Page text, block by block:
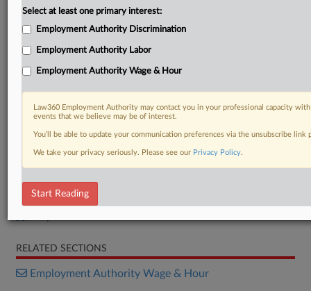
DOCUMENTS
Order
Motion
RELATED SECTIONS
Employment Authority Wage & Hour
Select at least one primary interest:
Employment Authority Discrimination
Employment Authority Labor
Employment Authority Wage & Hour
Law360 Employment Authority may contact you in your professional capacity
events that we believe may be of interest.
You’ll be able to update your communication preferences via the unsubscribe
We take your privacy seriously. Please see our Privacy Policy.
Start Reading